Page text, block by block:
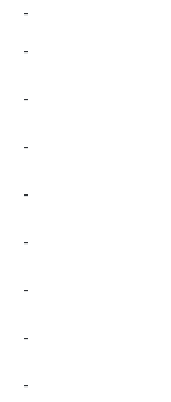
-
-
-
-
-
-
-
-
-